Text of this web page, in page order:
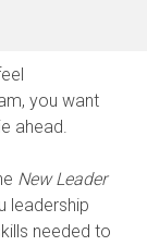
you want
ahead.
New Leader
leadership
needed to